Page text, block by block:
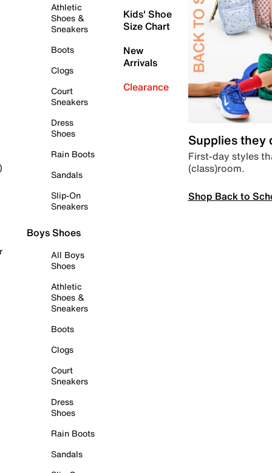
Athletic
Shoes &
Sneakers
Boots
Clogs
Court
Sneakers
Dress
Shoes
Rain Boots
Sandals
Slip-On
Sneakers
Boys Shoes
All Boys
Shoes
Athletic
Shoes &
Sneakers
Boots
Clogs
Court
Sneakers
Dress
Shoes
Rain Boots
Sandals
Kids' Shoe
Size Chart
New
Arrivals
Clearance
Supplies they
First-day styles
(class)room.
Shop Back to